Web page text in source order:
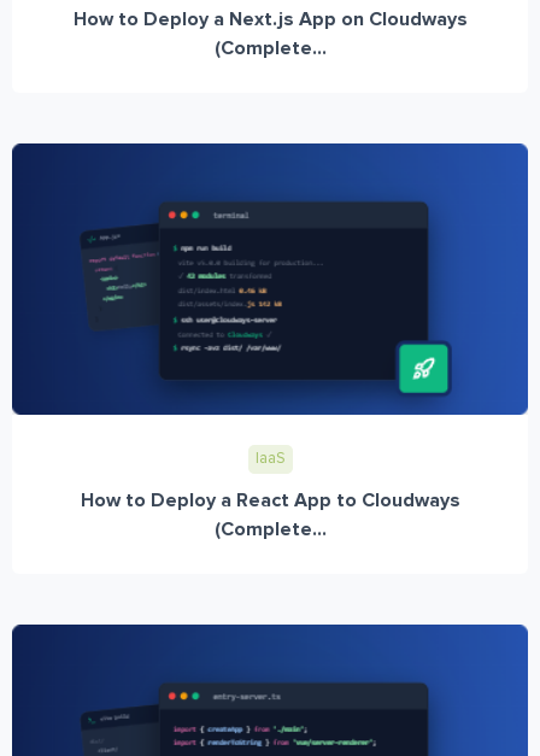
How to Deploy a Next.js App on Cloudways
(Complete...
IaaS
How to Deploy a React App to Cloudways
(Complete...